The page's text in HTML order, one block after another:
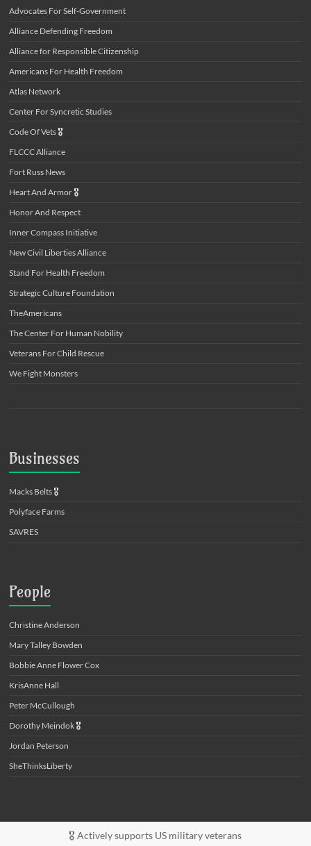
Advocates For Self-Government
Alliance Defending Freedom
Alliance for Responsible Citizenship
Americans For Health Freedom
Atlas Network
Center For Syncretic Studies
Code Of Vets 🎖️
FLCCC Alliance
Fort Russ News
Heart And Armor 🎖️
Honor And Respect
Inner Compass Initiative
New Civil Liberties Alliance
Stand For Health Freedom
Strategic Culture Foundation
TheAmericans
The Center For Human Nobility
Veterans For Child Rescue
We Fight Monsters
Businesses
Macks Belts 🎖️
Polyface Farms
SAVRES
People
Christine Anderson
Mary Talley Bowden
Bobbie Anne Flower Cox
KrisAnne Hall
Peter McCullough
Dorothy Meindok 🎖️
Jordan Peterson
SheThinksLiberty
🎖️ Actively supports US military veterans